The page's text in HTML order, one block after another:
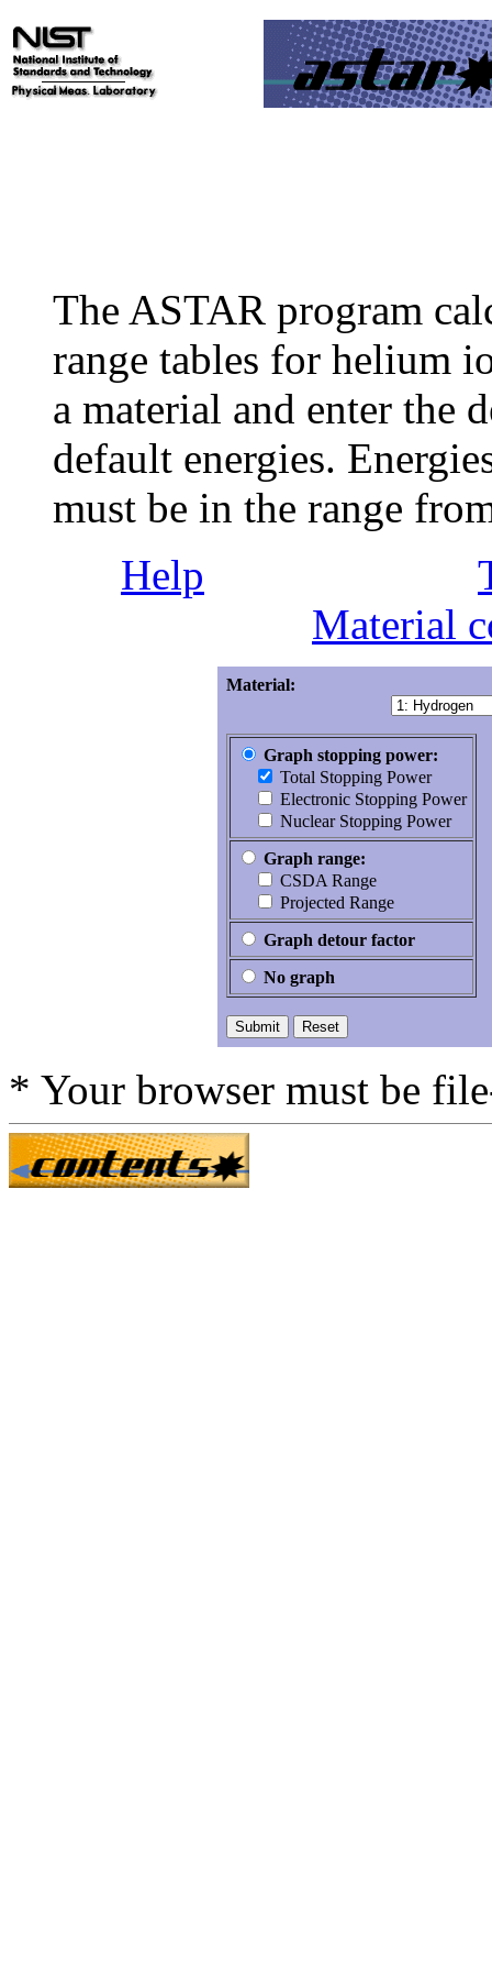
The ASTAR program
range tables for helium
a material and enter the
default energies.
must be in the range
Help
Material
Material:
Graph stopping power:
Total Stopping Power
Electronic Stopping Power
Nuclear Stopping Power
Graph range:
CSDA Range
Projected Range
Graph detour factor
No graph
* Your browser must be